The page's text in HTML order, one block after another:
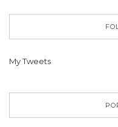
My Tweets